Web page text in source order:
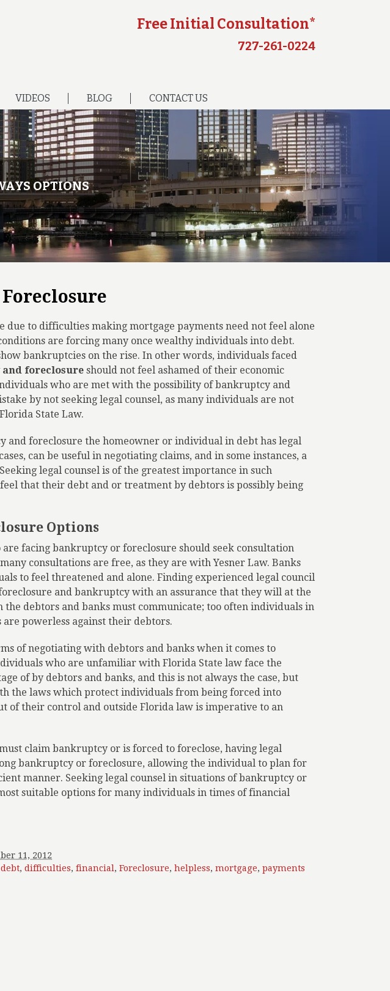
Free Initial Consultation*
727-261-0224
VIDEOS BLOG CONTACT US
OPTIONS
due to difficulties making mortgage payments need not feel alone
are forcing many once wealthy individuals into debt.
bankruptcies on the rise. In other words, individuals faced
foreclosure should not feel ashamed of their economic
who are met with the possibility of bankruptcy and
by not seeking legal counsel, as many individuals are not
State Law.
and foreclosure the homeowner or individual in debt has legal
can be useful in negotiating claims, and in some instances, a
legal counsel is of the greatest importance in such
that their debt and or treatment by debtors is possibly being
Options
facing bankruptcy or foreclosure should seek consultation
consultations are free, as they are with Yesner Law. Banks
to feel threatened and alone. Finding experienced legal council
and bankruptcy with an assurance that they will at the
debtors and banks must communicate; too often individuals in
powerless against their debtors.
of negotiating with debtors and banks when it comes to
who are unfamiliar with Florida State law face the
of by debtors and banks, and this is not always the case, but
the laws which protect individuals from being forced into
of their control and outside Florida law is imperative to an
claim bankruptcy or is forced to foreclose, having legal
bankruptcy or foreclosure, allowing the individual to plan for
manner. Seeking legal counsel in situations of bankruptcy or
suitable options for many individuals in times of financial
11, 2012
debt, difficulties, financial , Foreclosure, helpless, mortgage, payments